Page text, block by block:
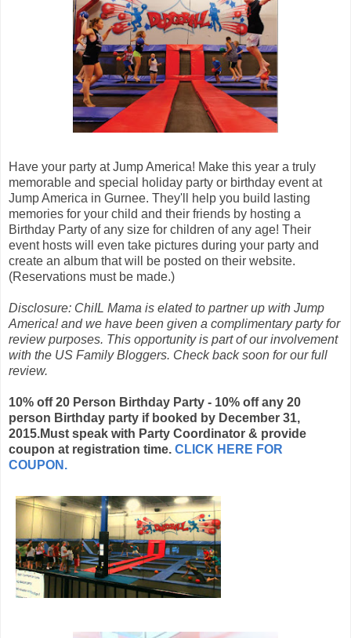
Have your party at Jump America! Make this year a truly
memorable and special holiday party or birthday event at
Jump America in Gurnee. They'll help you build lasting
memories for your child and their friends by hosting a
Birthday Party of any size for children of any age! Their
event hosts will even take pictures during your party and
create an album that will be posted on their website.
(Reservations must be made.)
Disclosure: ChiIL Mama is elated to partner up with Jump
America! and we have been given a complimentary party for
review purposes. This opportunity is part of our involvement
with the US Family Bloggers. Check back soon for our full
review.
10% off 20 Person Birthday Party - 10% off any 20
person Birthday party if booked by December 31,
2015.Must speak with Party Coordinator & provide
coupon at registration time. CLICK HERE FOR
COUPON.